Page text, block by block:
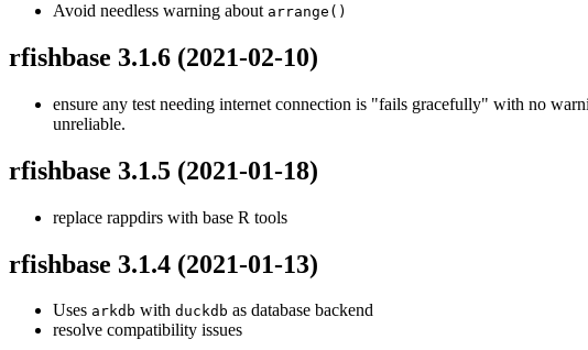
Avoid needless warning about arrange()
rfishbase 3.1.6 (2021-02-10)
ensure any test needing internet connection is "fails gracefully" with no
unreliable.
rfishbase 3.1.5 (2021-01-18)
replace rappdirs with base R tools
rfishbase 3.1.4 (2021-01-13)
Uses arkdb with duckdb as database backend
resolve compatibility issues